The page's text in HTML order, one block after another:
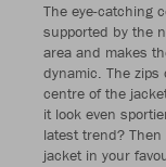
The eye-catching
supported by the
area and makes
dynamic. The
centre of the
it look even
latest trend? Then
jacket in your